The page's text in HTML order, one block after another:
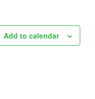
Add to calendar